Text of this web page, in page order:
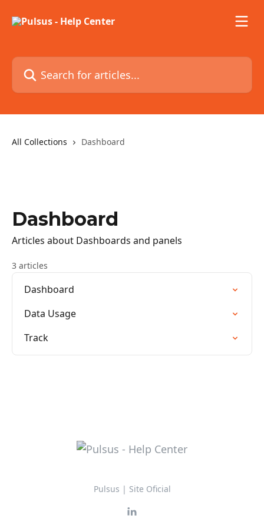
Search for articles...
All Collections Dashboard
Dashboard
Articles about Dashboards and panels
3 articles
Dashboard
Data Usage
Track
Pulsus | Site Oficial